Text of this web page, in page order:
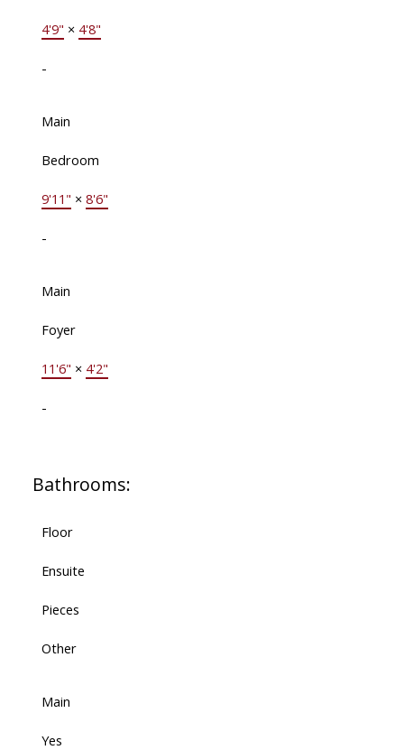
4'9" × 4'8"
-
Main
Bedroom
9'11" × 8'6"
-
Main
Foyer
11'6" × 4'2"
-
Bathrooms:
Floor
Ensuite
Pieces
Other
Main
Yes